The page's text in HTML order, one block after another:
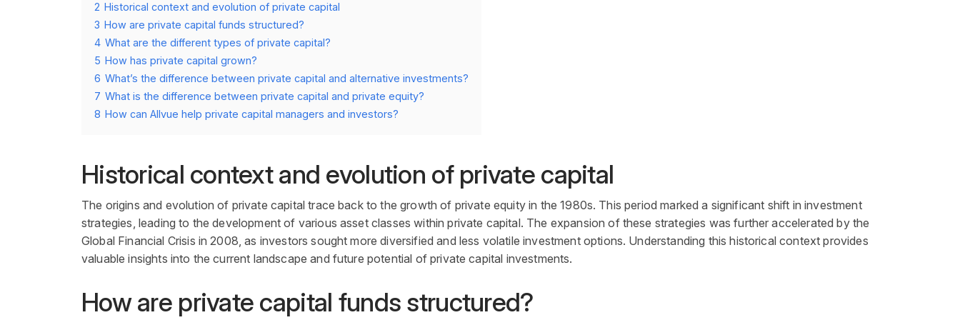
2 Historical context and evolution of private capital
3 How are private capital funds structured?
4 What are the different types of private capital?
5 How has private capital grown?
6 What’s the difference between private capital and alternative investments?
7 What is the difference between private capital and private equity?
8 How can Allvue help private capital managers and investors?
Historical context and evolution of private capital
The origins and evolution of private capital trace back to the growth of private equityin the 1980s. This period marked a significant shift ininvestment
strategies, leading to the development of variousasset classes withinprivate capital. The expansion of these strategies was further accelerated by the
Global Financial Crisis in 2008, as investors sought more diversified and less volatileinvestmentoptions. Understanding this historical context provides
valuable insights into the current landscape and future potential ofprivate capital investments.
How are private capital funds structured?